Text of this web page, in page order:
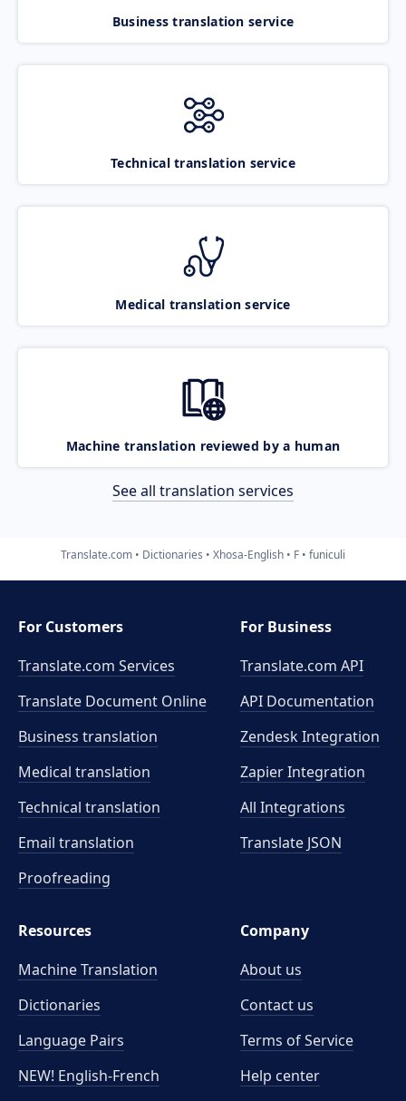
Business translation service
Technical translation service
Medical translation service
Machine translation reviewed by a human
See all translation services
Translate.com Dictionaries Xhosa-English F funiculi
For Customers
Translate.com Services
Translate Document Online
Business translation
Medical translation
Technical translation
Email translation
Proofreading
For Business
Translate.com API
API Documentation
Zendesk Integration
Zapier Integration
All Integrations
Translate JSON
Resources
Machine Translation
Dictionaries
Language Pairs
NEW! English-French
Company
About us
Contact us
Terms of Service
Help center